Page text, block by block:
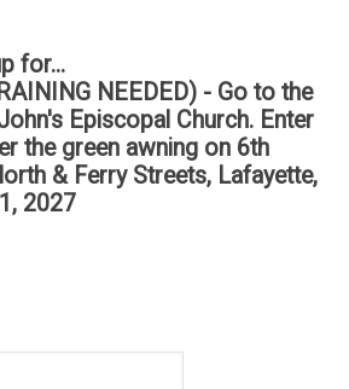
for...
NEEDED) - Go to the
Episcopal Church. Enter
the green awning on 6th
& Ferry Streets, Lafayette,
2027